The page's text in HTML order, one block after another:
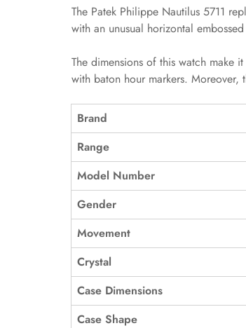
The Patek Philippe Nautilus 5711
with an unusual horizontal
The dimensions of this watch make
with baton hour markers.
Brand
Range
Model Number
Gender
Movement
Crystal
Case Dimensions
Case Shape